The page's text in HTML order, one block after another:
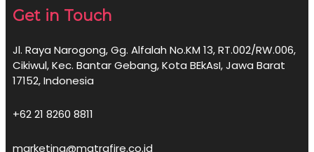
Get in Touch
Jl. Raya Narogong, Gg. Alfalah No.KM 13, RT.002/RW.006,
Cikiwul, Kec. Bantar Gebang, Kota BEkAsI, Jawa Barat
17152, Indonesia
+62 21 8260 8811
marketing@matrafire.co.id